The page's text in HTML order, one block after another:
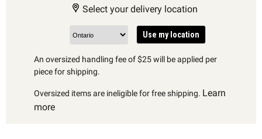
Select your delivery location
Use my location
An oversized handling fee of $25 will be applied per
piece for shipping.
Oversized items are ineligible for free shipping. Learn
more